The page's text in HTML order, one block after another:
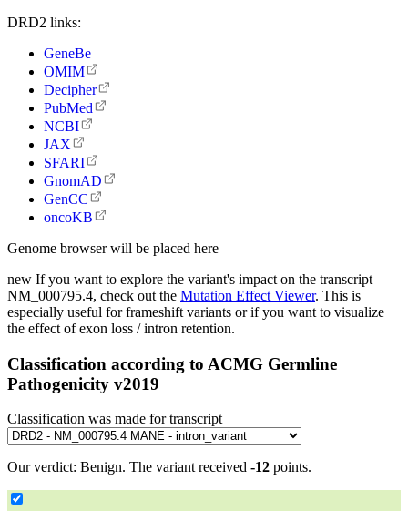
DRD2 links:
GeneBe
OMIM
Decipher
PubMed
NCBI
JAX
SFARI
GnomAD
GenCC
oncoKB
Genome browser will be placed here
new If you want to explore the variant's impact on the transcript
NM_000795.4, check out the Mutation Effect Viewer. This is
especially useful for frameshift variants or if you want to visualize
the effect of exon loss / intron retention.
Classification according to ACMG Germline
Pathogenicity v2019
Classification was made for transcript
Our verdict: Benign. The variant received -12 points.